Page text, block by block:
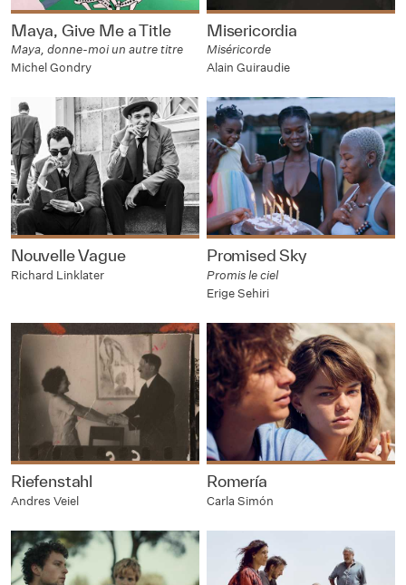
Maya, Give Me a Title
Maya, donne-moi un autre titre
Michel Gondry
Misericordia
Miséricorde
Alain Guiraudie
Nouvelle Vague
Richard Linklater
Promised Sky
Promis le ciel
Erige Sehiri
Riefenstahl
Andres Veiel
Romería
Carla Simón